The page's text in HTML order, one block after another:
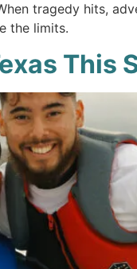
tragedy hits,
the limits.
This